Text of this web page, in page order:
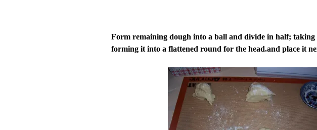
Form remaining dough into a ball and divide in half; taking
forming it into a flattened round for the head.and place it